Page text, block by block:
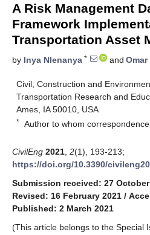
A Risk Management
Framework
Transportation Asset
by Inya Nlenanya * and Omar
Civil, Construction and
Transportation Research and
Ames, IA 50010, USA
* Author to whom
CivilEng 2021 2(1), 193-213;
https://doi.org/10.3390/
Submission received: 27 October
Revised: 16 February 2021 /
Published: 2 March 2021
(This article belongs to the Special